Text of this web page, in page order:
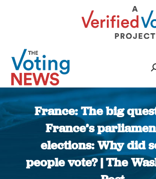
France: The big
France’s
elections: Why did
people vote? | The